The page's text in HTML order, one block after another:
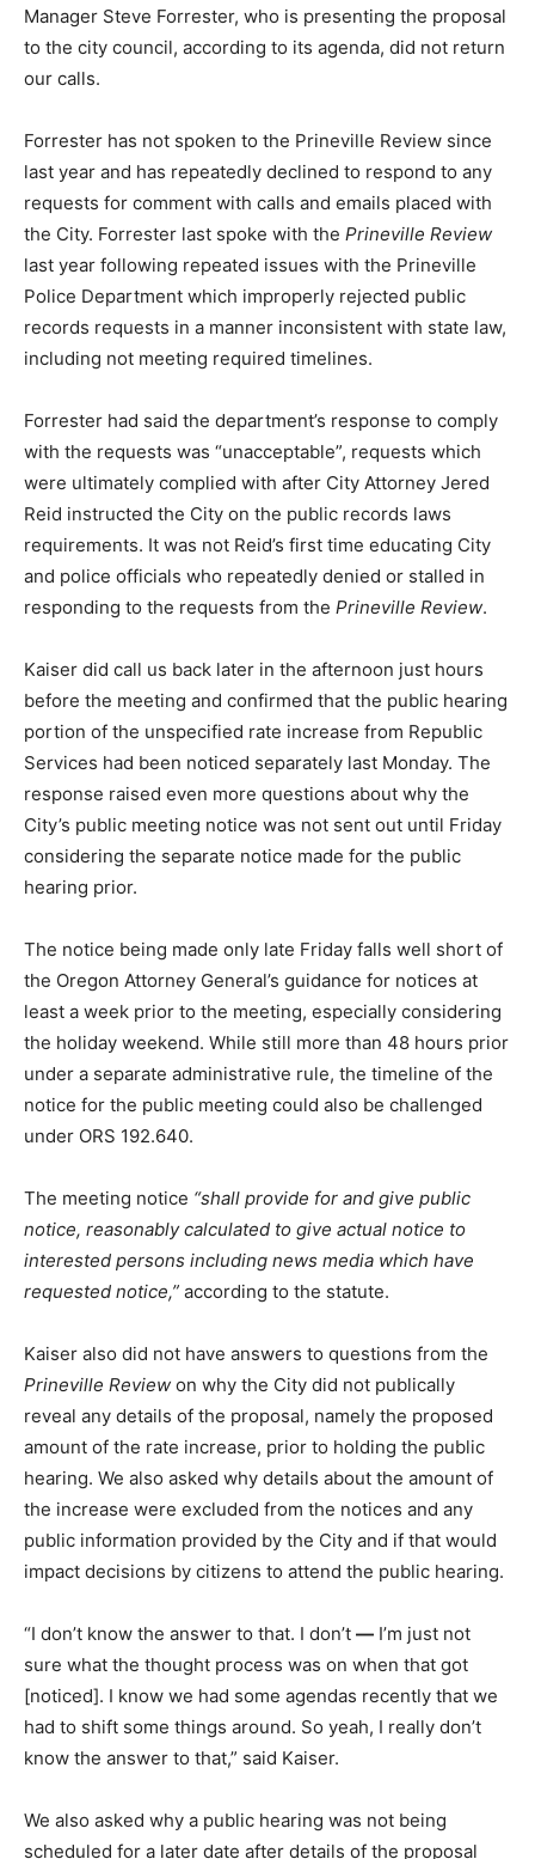
Manager Steve Forrester, who is presenting the proposal
to the city council, according to its agenda, did not return
our calls.
Forrester has not spoken to the Prineville Review since
last year and has repeatedly declined to respond to any
requests for comment with calls and emails placed with
the City. Forrester last spoke with the Prineville Review
last year following repeated issues with the Prineville
Police Department which improperly rejected public
records requests in a manner inconsistent with state law,
including not meeting required timelines.
Forrester had said the department’s response to comply
with the requests was “unacceptable”, requests which
were ultimately complied with after City Attorney Jered
Reid instructed the City on the public records laws
requirements. It was not Reid’s first time educating City
and police officials who repeatedly denied or stalled in
responding to the requests from the Prineville Review.
Kaiser did call us back later in the afternoon just hours
before the meeting and confirmed that the public hearing
portion of the unspecified rate increase from Republic
Services had been noticed separately last Monday. The
response raised even more questions about why the
City’s public meeting notice was not sent out until Friday
considering the separate notice made for the public
hearing prior.
The notice being made only late Friday falls well short of
the Oregon Attorney General’s guidance for notices at
least a week prior to the meeting, especially considering
the holiday weekend. While still more than 48 hours prior
under a separate administrative rule, the timeline of the
notice for the public meeting could also be challenged
under ORS 192.640.
The meeting notice “shall provide for and give public
notice, reasonably calculated to give actual notice to
interested persons including news media which have
requested notice,” according to the statute.
Kaiser also did not have answers to questions from the
Prineville Review on why the City did not publically
reveal any details of the proposal, namely the proposed
amount of the rate increase, prior to holding the public
hearing. We also asked why details about the amount of
the increase were excluded from the notices and any
public information provided by the City and if that would
impact decisions by citizens to attend the public hearing.
“I don’t know the answer to that. I don’t — I’m just not
sure what the thought process was on when that got
[noticed]. I know we had some agendas recently that we
had to shift some things around. So yeah, I really don’t
know the answer to that,” said Kaiser.
We also asked why a public hearing was not being
scheduled for a later date after details of the proposal